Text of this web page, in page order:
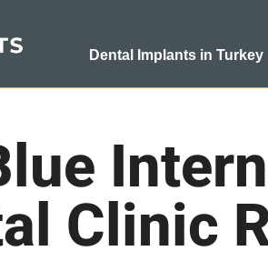
Dental Implants in Turkey
Clinic